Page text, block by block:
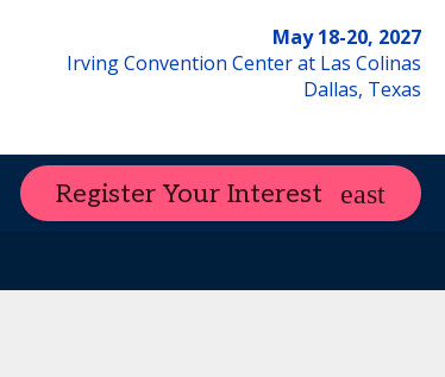
May 18-20, 2027
Irving Convention Center at Las Colinas
Dallas, Texas
Register Your Interest